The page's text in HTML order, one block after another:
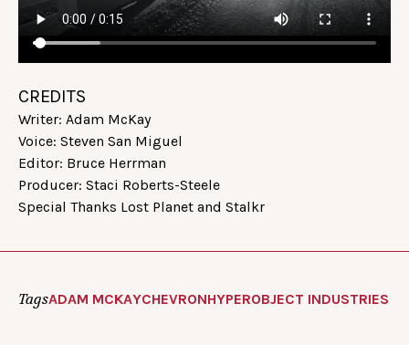
CREDITS
Writer: Adam McKay
Voice: Steven San Miguel
Editor: Bruce Herrman
Producer: Staci Roberts-Steele
Special Thanks Lost Planet and Stalkr
TagsADAM MCKAYCHEVRONHYPEROBJECT INDUSTRIES